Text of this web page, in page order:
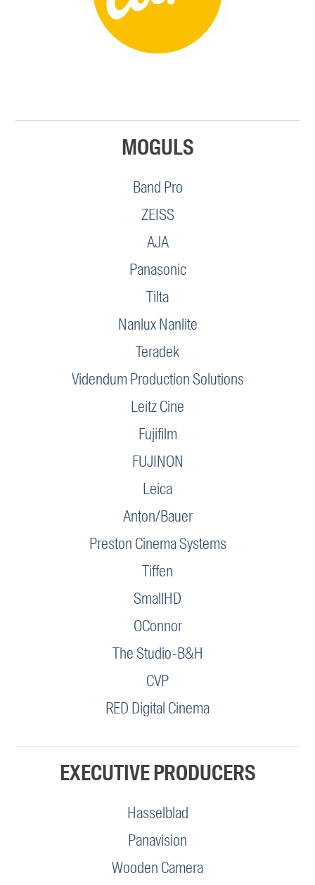
MOGULS
Band Pro
ZEISS
AJA
Panasonic
Tilta
Nanlux Nanlite
Teradek
Videndum Production Solutions
Leitz Cine
Fujifilm
FUJINON
Leica
Anton/Bauer
Preston Cinema Systems
Tiffen
SmallHD
OConnor
The Studio-B&H
CVP
RED Digital Cinema
EXECUTIVE PRODUCERS
Hasselblad
Panavision
Wooden Camera